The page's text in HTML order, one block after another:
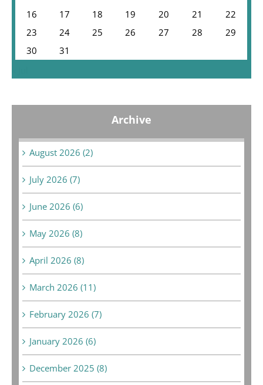
16
17 18 19 20 21
22
23
24 25 26 27 28
29
30
31
Archive
August 2026 (2)
July 2026 (7)
June 2026 (6)
May 2026 (8)
April 2026 (8)
March 2026 (11)
February 2026 (7)
January 2026 (6)
December 2025 (8)